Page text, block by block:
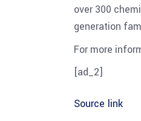
over 300
generation
For more
[ad_2]
Source link